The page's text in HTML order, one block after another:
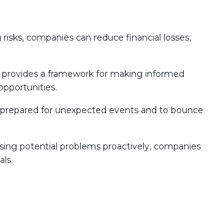
companies can reduce financial losses,
a framework for making informed
for unexpected events and to bounce
potential problems proactively, companies